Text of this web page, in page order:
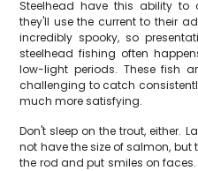
Steelhead have this ability to
they'll use the current to their
incredibly spooky, so
steelhead fishing often
low-light periods. These fish
challenging to catch
much more satisfying.
Don't sleep on the trout, either.
not have the size of salmon,
the rod and put smiles on